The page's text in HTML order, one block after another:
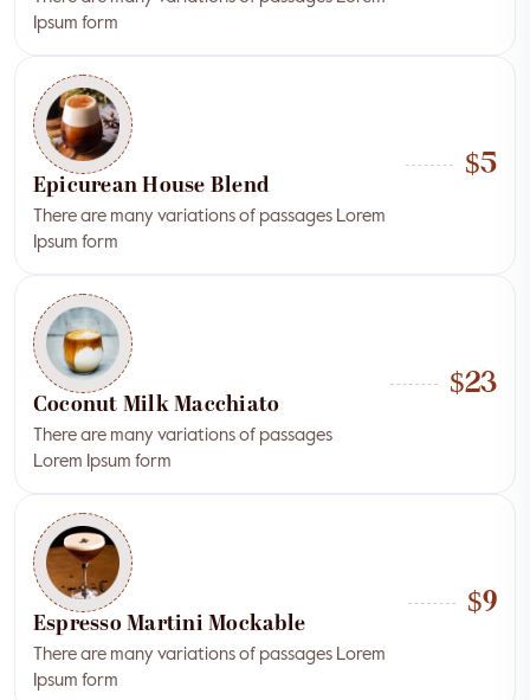
Ipsum form
Epicurean House Blend
There are many variations of passages Lorem
Ipsum form
$5
Coconut Milk Macchiato
There are many variations of passages
Lorem Ipsum form
$23
Espresso Martini Mockable
There are many variations of passages Lorem
Ipsum form
$9